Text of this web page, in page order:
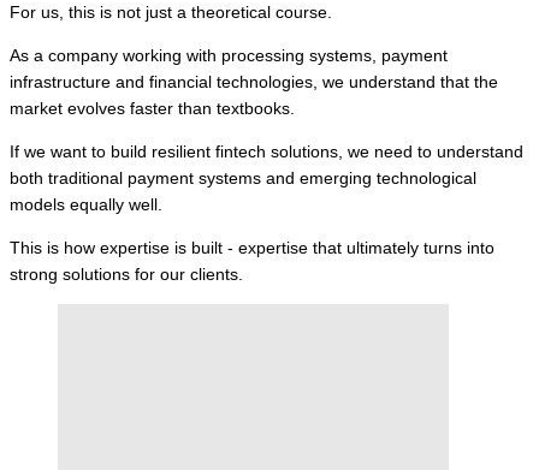
For us, this is not just a theoretical course.
As a company working with processing systems, payment
infrastructure and financial technologies, we understand that the
market evolves faster than textbooks.
If we want to build resilient fintech solutions, we need to understand
both traditional payment systems and emerging technological
models equally well.
This is how expertise is built - expertise that ultimately turns into
strong solutions for our clients.